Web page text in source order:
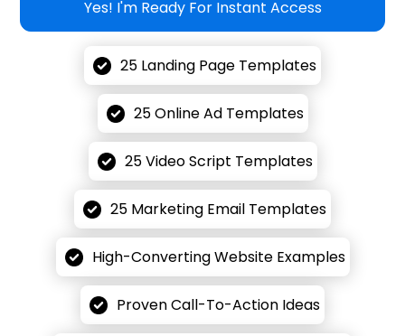
Yes! I'm Ready For Instant Access
25 Landing Page Templates
25 Online Ad Templates
25 Video Script Templates
25 Marketing Email Templates
High-Converting Website Examples
Proven Call-To-Action Ideas